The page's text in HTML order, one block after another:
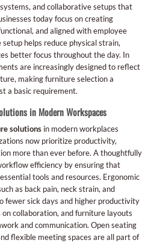
and collaborative setups that
today focus on creating
and aligned with employee
helps reduce physical strain,
better focus throughout the day. In
are increasingly designed to reflect
making furniture selection a
a basic requirement.
in Modern Workspaces
solutions in modern workplaces
now prioritize productivity,
more than ever before. A thoughtfully
efficiency by ensuring that
tools and resources. Ergonomic
as back pain, neck strain, and
fewer sick days and higher productivity
collaboration, and furniture layouts
and communication. Open seating
flexible meeting spaces are all part of